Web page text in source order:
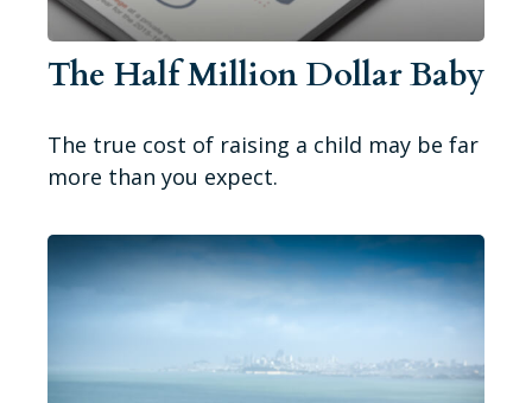
The Half Million Dollar Baby
The true cost of raising a child may be far
more than you expect.